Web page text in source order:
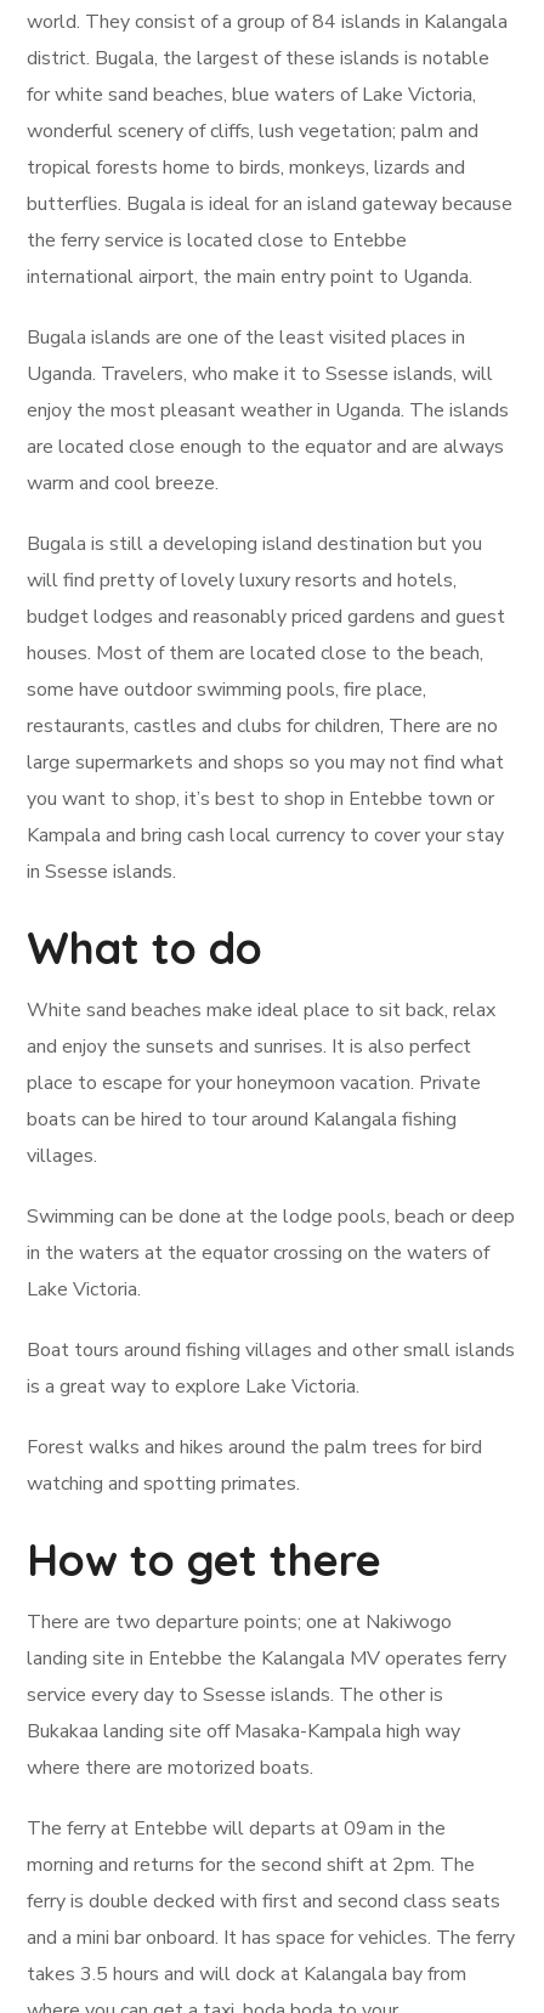
world. They consist of a group of 84 islands in Kalangala
district. Bugala, the largest of these islands is notable
for white sand beaches, blue waters of Lake Victoria,
wonderful scenery of cliffs, lush vegetation; palm and
tropical forests home to birds, monkeys, lizards and
butterflies. Bugala is ideal for an island gateway because
the ferry service is located close to Entebbe
international airport, the main entry point to Uganda.
Bugala islands are one of the least visited places in
Uganda. Travelers, who make it to Ssesse islands, will
enjoy the most pleasant weather in Uganda. The islands
are located close enough to the equator and are always
warm and cool breeze.
Bugala is still a developing island destination but you
will find pretty of lovely luxury resorts and hotels,
budget lodges and reasonably priced gardens and guest
houses. Most of them are located close to the beach,
some have outdoor swimming pools, fire place,
restaurants, castles and clubs for children, There are no
large supermarkets and shops so you may not find what
you want to shop, it’s best to shop in Entebbe town or
Kampala and bring cash local currency to cover your stay
in Ssesse islands.
What to do
White sand beaches make ideal place to sit back, relax
and enjoy the sunsets and sunrises. It is also perfect
place to escape for your honeymoon vacation. Private
boats can be hired to tour around Kalangala fishing
villages.
Swimming can be done at the lodge pools, beach or deep
in the waters at the equator crossing on the waters of
Lake Victoria.
Boat tours around fishing villages and other small islands
is a great way to explore Lake Victoria.
Forest walks and hikes around the palm trees for bird
watching and spotting primates.
How to get there
There are two departure points; one at Nakiwogo
landing site in Entebbe the Kalangala MV operates ferry
service every day to Ssesse islands. The other is
Bukakaa landing site off Masaka-Kampala high way
where there are motorized boats.
The ferry at Entebbe will departs at 09am in the
morning and returns for the second shift at 2pm. The
ferry is double decked with first and second class seats
and a mini bar onboard. It has space for vehicles. The ferry
takes 3.5 hours and will dock at Kalangala bay from